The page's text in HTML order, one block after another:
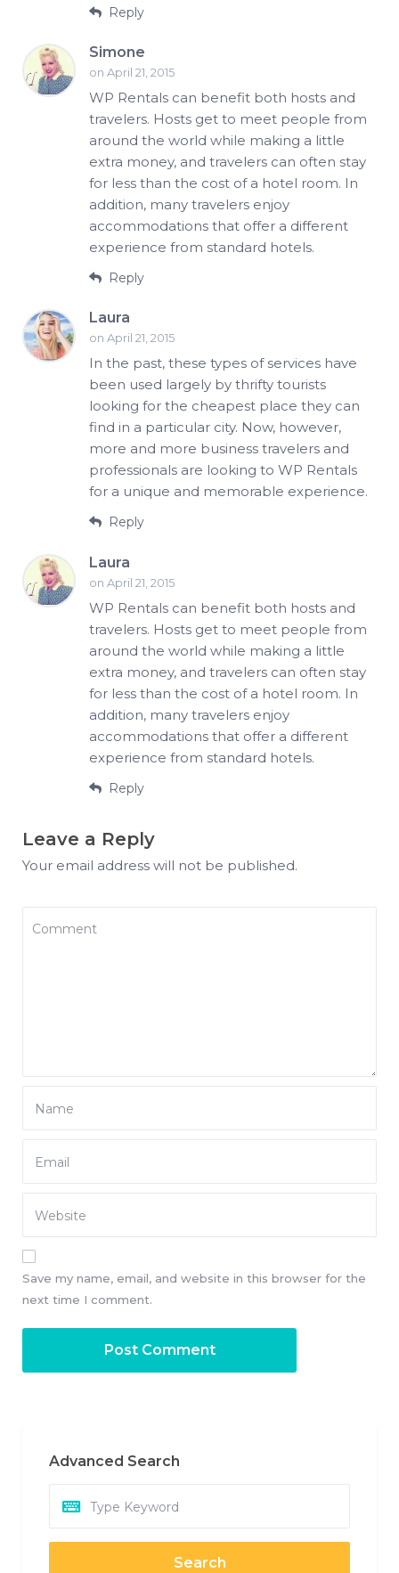
Reply
Simone
on April 21, 2015
WP Rentals can benefit both hosts and
travelers. Hosts get to meet people from
around the world while making a little
extra money, and travelers can often stay
for less than the cost of a hotel room. In
addition, many travelers enjoy
accommodations that offer a different
experience from standard hotels.
Reply
Laura
on April 21, 2015
In the past, these types of services have
been used largely by thrifty tourists
looking for the cheapest place they can
find in a particular city. Now, however,
more and more business travelers and
professionals are looking to WP Rentals
for a unique and memorable experience.
Reply
Laura
on April 21, 2015
WP Rentals can benefit both hosts and
travelers. Hosts get to meet people from
around the world while making a little
extra money, and travelers can often stay
for less than the cost of a hotel room. In
addition, many travelers enjoy
accommodations that offer a different
experience from standard hotels.
Reply
Leave a Reply
Your email address will not be published.
Save my name, email, and website in this browser for the
next time I comment.
Advanced Search
Search